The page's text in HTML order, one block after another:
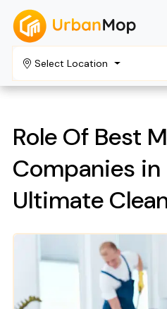
Select Location
Role Of Best
Companies
Ultimate